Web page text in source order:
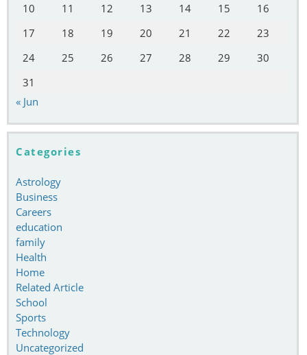
10
11 12 13 14 15
16
17
18 19 20 21 22
23
24
25 26 27 28 29
30
31
« Jun
Categories
Astrology
Business
Careers
education
family
Health
Home
Related Article
School
Sports
Technology
Uncategorized